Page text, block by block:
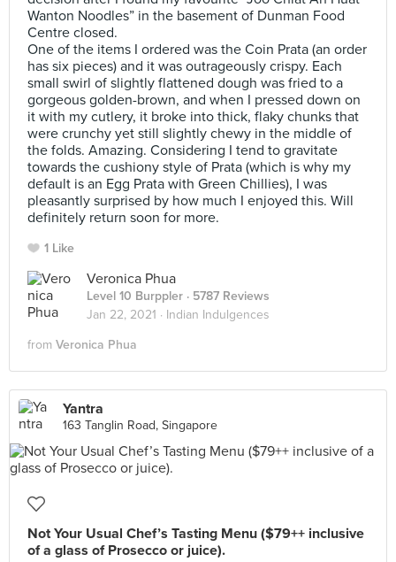
Wanton Noodles” in the basement of Dunman Food
Centre closed.
One of the items I ordered was the Coin Prata (an order
has six pieces) and it was outrageously crispy. Each
small swirl of slightly flattened dough was fried to a
gorgeous golden-brown, and when I pressed down on
it with my cutlery, it broke into thick, flaky chunks that
were crunchy yet still slightly chewy in the middle of
the folds. Amazing. Considering I tend to gravitate
towards the cushiony style of Prata (which is why my
default is an Egg Prata with Green Chillies), I was
pleasantly surprised by how much I enjoyed this. Will
definitely return soon for more.
1 Like
Veronica Phua
Level 10 Burppler · 5787 Reviews
Jan 22, 2021 · Indian Indulgences
from Veronica Phua
Yantra
163 Tanglin Road, Singapore
Not Your Usual Chef’s Tasting Menu ($79++ inclusive
of a glass of Prosecco or juice).